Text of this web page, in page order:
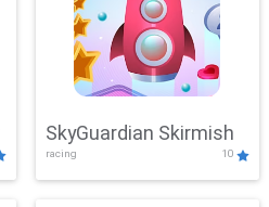
SkyGuardian Skirmish
racing 10